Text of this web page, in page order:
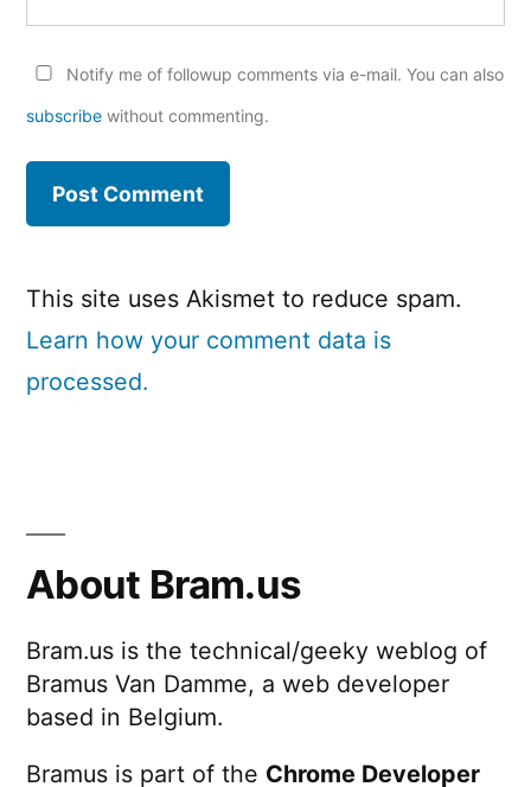
Notify me of followup comments via e-mail. You can also
subscribe without commenting.
This site uses Akismet to reduce spam.
Learn how your comment data is
processed.
About Bram.us
Bram.us is the technical/geeky weblog of
Bramus Van Damme, a web developer
based in Belgium.
Bramus is part of the Chrome Developer